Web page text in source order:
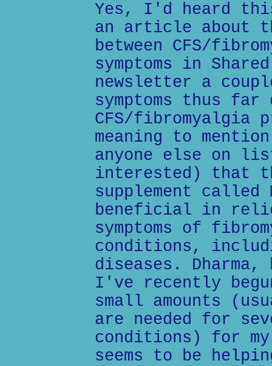
Yes, I'd heard
an article about
between CFS/
symptoms in
newsletter a
symptoms thus
CFS/
meaning to
anyone else on
interested) that
supplement called
beneficial in
symptoms of
conditions,
diseases.
I've recently
small amounts
are needed for
conditions) for
seems to be